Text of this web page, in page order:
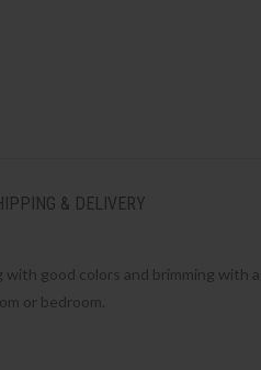
& DELIVERY
good colors and brimming with
or bedroom.